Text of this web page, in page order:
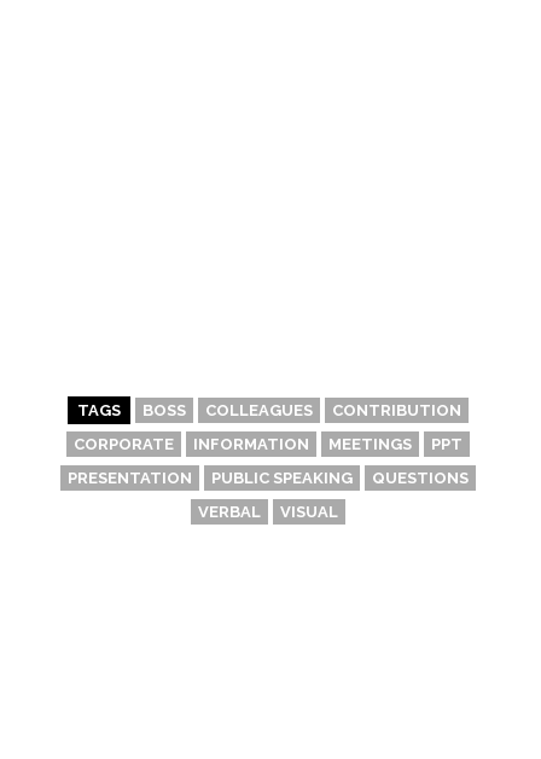
TAGS BOSS COLLEAGUES
CONTRIBUTION
CORPORATE
INFORMATION MEETINGS
PPT
PRESENTATION
PUBLIC SPEAKING
QUESTIONS
VERBAL
VISUAL